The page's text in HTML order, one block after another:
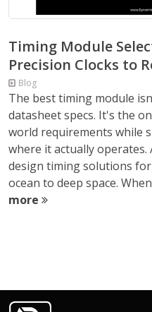
Timing Module
Precision Clocks to
Blog
The best timing module
datasheet specs. It's the
world requirements while
where it actually operates.
design timing solutions
ocean to deep space.
more